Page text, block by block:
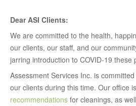
Dear ASI Clients:
We are committed to the health,
our clients, our staff, and our
jarring introduction to COVID-19 these
Assessment Services Inc. is
our clients during this time. Our office
recommendations for cleanings, as